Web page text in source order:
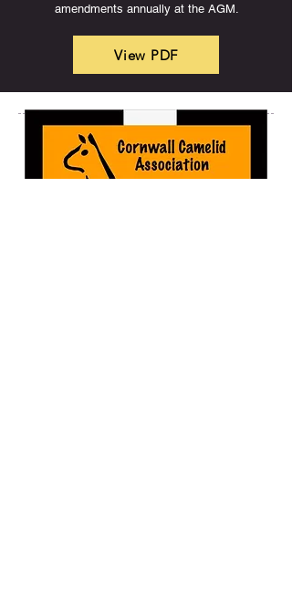
amendments annually at the AGM.
View PDF